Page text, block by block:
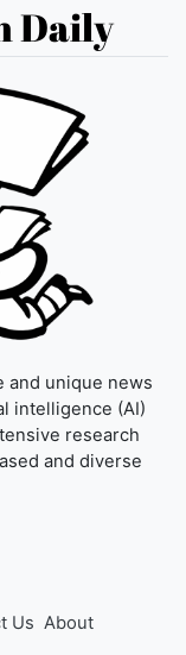
Daily
and unique news
intelligence (AI)
research
and diverse
Us About